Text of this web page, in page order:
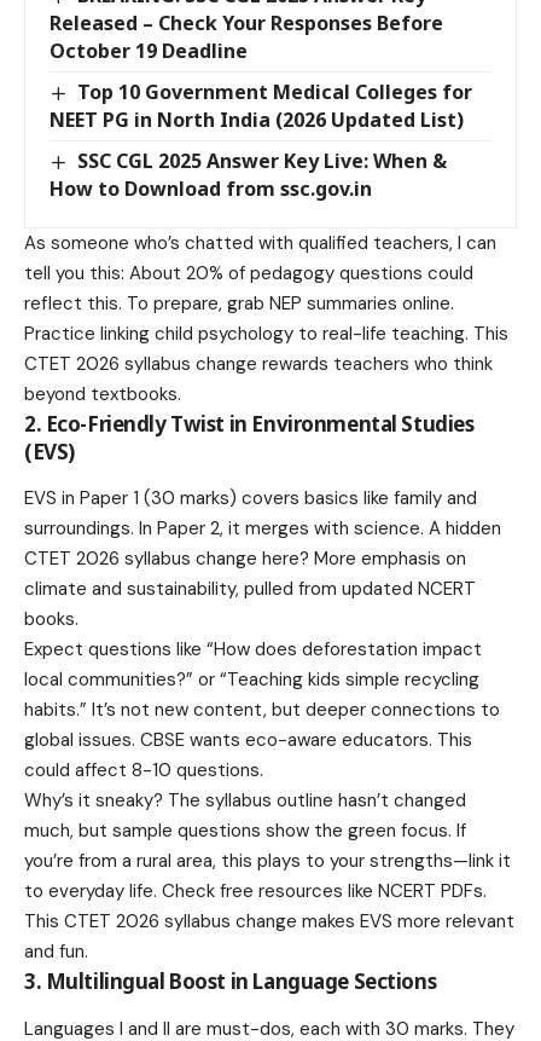
Released – Check Your Responses Before
October 19 Deadline
Top 10 Government Medical Colleges for
NEET PG in North India (2026 Updated List)
SSC CGL 2025 Answer Key Live: When &
How to Download from ssc.gov.in
As someone who’s chatted with qualified teachers, I can
tell you this: About 20% of pedagogy questions could
reflect this. To prepare, grab NEP summaries online.
Practice linking child psychology to real-life teaching. This
CTET 2026 syllabus change rewards teachers who think
beyond textbooks.
2. Eco-Friendly Twist in Environmental Studies
(EVS)
EVS in Paper 1 (30 marks) covers basics like family and
surroundings. In Paper 2, it merges with science. A hidden
CTET 2026 syllabus change here? More emphasis on
climate and sustainability, pulled from updated NCERT
books.
Expect questions like “How does deforestation impact
local communities?” or “Teaching kids simple recycling
habits.” It’s not new content, but deeper connections to
global issues. CBSE wants eco-aware educators. This
could affect 8-10 questions.
Why’s it sneaky? The syllabus outline hasn’t changed
much, but sample questions show the green focus. If
you’re from a rural area, this plays to your strengths—link it
to everyday life. Check free resources like NCERT PDFs.
This CTET 2026 syllabus change makes EVS more relevant
and fun.
3. Multilingual Boost in Language Sections
Languages I and II are must-dos, each with 30 marks. They